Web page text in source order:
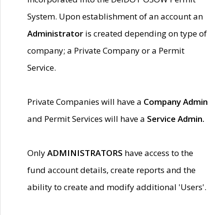
System. Upon establishment of an account an
Administrator is created depending on type of
company; a Private Company or a Permit
Service.
Private Companies will have a Company Admin
and Permit Services will have a Service Admin.
OnlyADMINISTRATORS have access to the
fund account details, create reports and the
ability to create and modify additional 'Users'.